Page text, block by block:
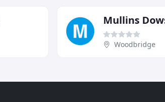
Mullins
Woodbridge